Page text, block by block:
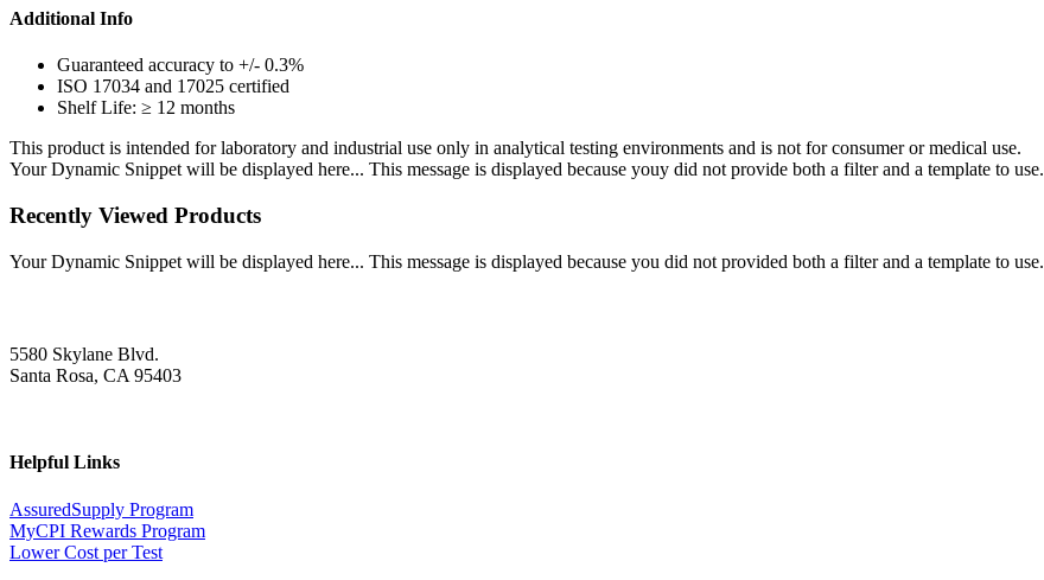
Additional Info
Guaranteed accuracy to +/- 0.3%
ISO 17034 and 17025 certified
Shelf Life: ≥ 12 months
This product is intended for laboratory and industrial use only in analytical testing environments and is not for consumer or medical use.
Your Dynamic Snippet will be displayed here... This message is displayed because youy did not provide both a filter and a template to use.
Recently Viewed Products
Your Dynamic Snippet will be displayed here... This message is displayed because you did not provided both a filter and a template to use.
5580 Skylane Blvd.
Santa Rosa, CA 95403
Helpful Links
AssuredSupply Program
MyCPI Rewards Program
Lower Cost per Test